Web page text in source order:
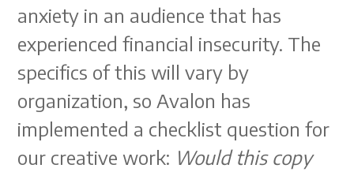
anxiety in an audience that has
experienced financial insecurity. The
specifics of this will vary by
organization, so Avalon has
implemented a checklist question for
our creative work: Would this copy